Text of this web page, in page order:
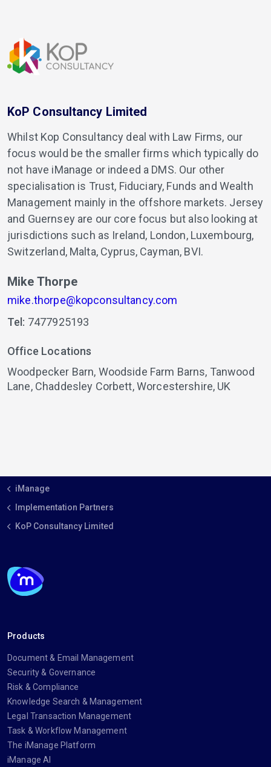
KoP Consultancy Limited
Whilst Kop Consultancy deal with Law Firms, our
focus would be the smaller firms which typically do
not have iManage or indeed a DMS. Our other
specialisation is Trust, Fiduciary, Funds and Wealth
Management mainly in the offshore markets. Jersey
and Guernsey are our core focus but also looking at
jurisdictions such as Ireland, London, Luxembourg,
Switzerland, Malta, Cyprus, Cayman, BVI.
Mike Thorpe
mike.thorpe@kopconsultancy.com
Tel: 7477925193
Office Locations
Woodpecker Barn, Woodside Farm Barns, Tanwood
Lane, Chaddesley Corbett,Worcestershire, UK
iManage
Implementation Partners
KoP Consultancy Limited
Products
Document & Email Management
Security & Governance
Risk & Compliance
Knowledge Search & Management
Legal Transaction Management
Task & Workflow Management
The iManage Platform
iManage AI